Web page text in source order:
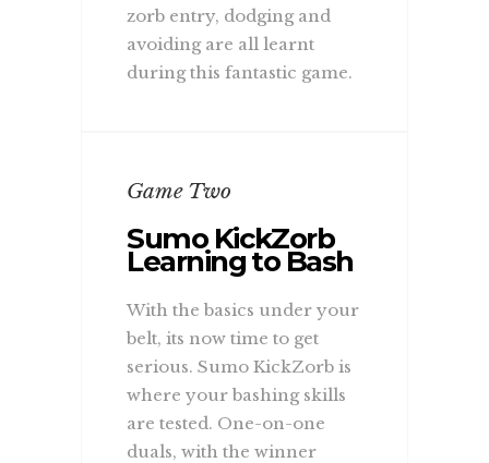
zorb entry, dodging and
avoiding are all learnt
during this fantastic game.
Game Two
Sumo KickZorb
Learning to Bash
With the basics under your
belt, its now time to get
serious. Sumo KickZorb is
where your bashing skills
are tested. One-on-one
duals, with the winner